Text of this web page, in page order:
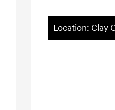
Location: Clay